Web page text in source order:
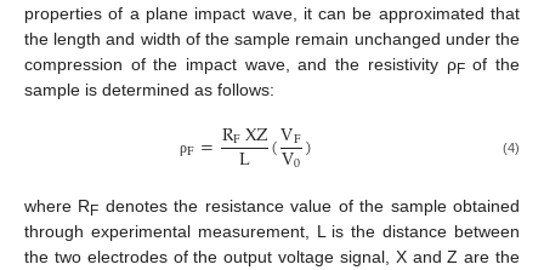
properties of a plane impact wave, it can be approximated that
the length and width of the sample remain unchanged under the
compression of the impact wave, and the resistivity ρFof the
sample is determined as follows:
ρF=RFXZ
L (VF
V0) (4)
where RF denotes the resistance value of the sample obtained
through experimental measurement, L is the distance between
the two electrodes of the output voltage signal, X and Z are the